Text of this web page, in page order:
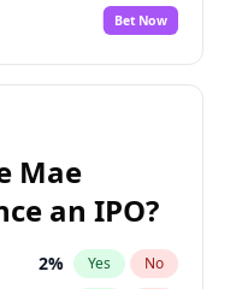
No
100% Yes No
Bet Now
Mae
an IPO?
2% Yes No